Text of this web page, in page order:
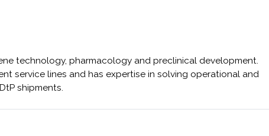
technology, pharmacology and preclinical development.
service lines and has expertise in solving operational and
shipments.